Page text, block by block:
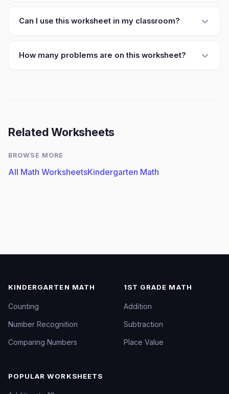
Can I use this worksheet in my classroom?
How many problems are on this worksheet?
Related Worksheets
BROWSE MORE
All Math WorksheetsKindergarten Math
KINDERGARTEN MATH
Counting
Number Recognition
Comparing Numbers
1ST GRADE MATH
Addition
Subtraction
Place Value
POPULAR WORKSHEETS